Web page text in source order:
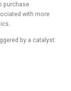
purchase
with more
by a catalyst: